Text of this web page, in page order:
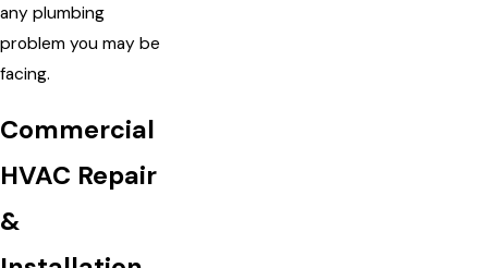
any plumbing
problem you may be
facing.
Commercial
HVAC Repair
&